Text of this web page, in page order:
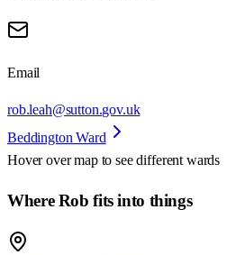
Email
rob.leah@sutton.gov.uk
Beddington Ward
Hover over map to see different wards
Where Rob fits into things